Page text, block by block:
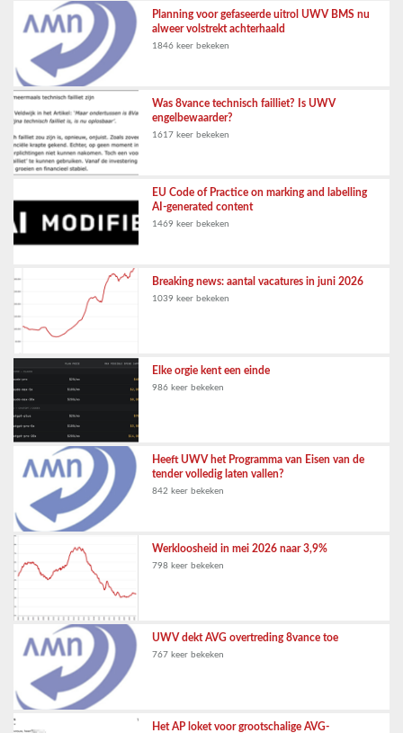
Planning voor gefaseerde uitrol UWV BMS nu
alweer volstrekt achterhaald
1846 keer bekeken
Was 8vance technisch failliet? Is UWV
engelbewaarder?
1617 keer bekeken
EU Code of Practice on marking and labelling
AI-generated content
1469 keer bekeken
Breaking news: aantal vacatures in juni 2026
1039 keer bekeken
Elke orgie kent een einde
986 keer bekeken
Heeft UWV het Programma van Eisen van de
tender volledig laten vallen?
842 keer bekeken
Werkloosheid in mei 2026 naar 3,9%
798 keer bekeken
UWV dekt AVG overtreding 8vance toe
767 keer bekeken
Het AP loket voor grootschalige AVG-